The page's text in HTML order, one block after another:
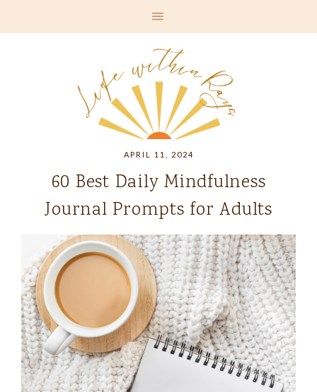
APRIL 11, 2024
60 Best Daily Mindfulness
Journal Prompts for Adults